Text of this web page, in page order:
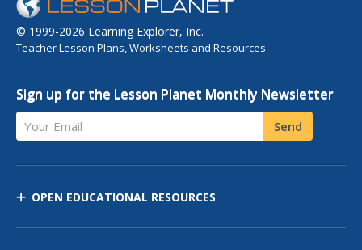
© 1999-2026 Learning Explorer, Inc.
Teacher Lesson Plans, Worksheets and Resources
Sign up for the Lesson Planet Monthly Newsletter
Your Email Send
OPEN EDUCATIONAL RESOURCES